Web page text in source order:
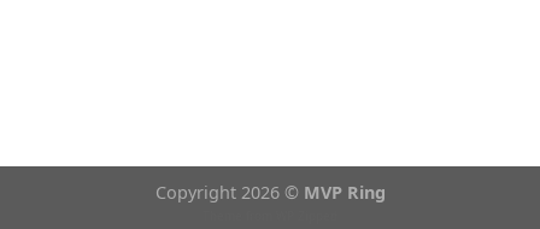
Copyright 2026 © MVP Ring